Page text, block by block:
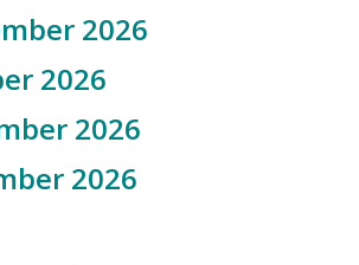
2026
2026
2026
2026